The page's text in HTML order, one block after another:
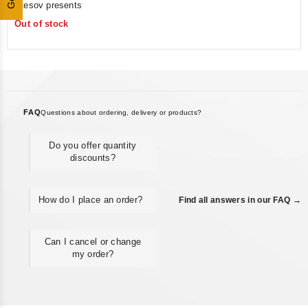
5
Utesov presents
Out of stock
FAQQuestions about ordering, delivery or products?
Do you offer quantity
discounts?
How do I place an order?
Can I cancel or change
my order?
Find all answers in our FAQ →